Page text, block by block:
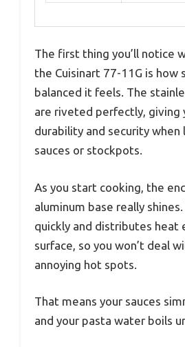
The first thing you’ll notice
the Cuisinart 77-11G is how
balanced it feels. The
are riveted perfectly, giving
durability and security when
sauces or stockpots.
As you start cooking, the
aluminum base really
quickly and distributes heat
surface, so you won’t deal
annoying hot spots.
That means your sauces
and your pasta water boils